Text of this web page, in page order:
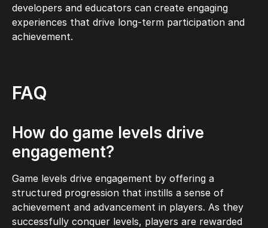
developers and educators can create engaging
experiences that drive long-term participation and
achievement.
FAQ
How do game levels drive
engagement?
Game levels drive engagement by offering a
structured progression that instills a sense of
achievement and advancement in players. As they
successfully conquer levels, players are rewarded